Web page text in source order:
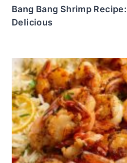
Bang Bang Shrimp
Delicious